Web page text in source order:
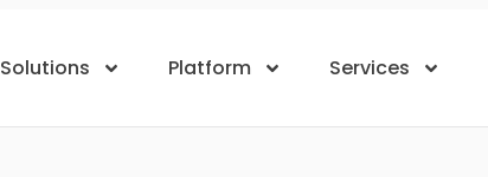
Solutions Platform Services